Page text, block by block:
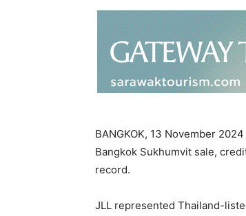
BANGKOK, 13 November
Bangkok Sukhumvit sale,
record.
JLL represented Thailand-